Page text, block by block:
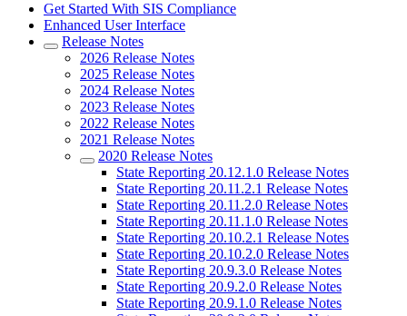
Get Started With SIS Compliance
Enhanced User Interface
Release Notes
2026 Release Notes
2025 Release Notes
2024 Release Notes
2023 Release Notes
2022 Release Notes
2021 Release Notes
2020 Release Notes
State Reporting 20.12.1.0 Release Notes
State Reporting 20.11.2.1 Release Notes
State Reporting 20.11.2.0 Release Notes
State Reporting 20.11.1.0 Release Notes
State Reporting 20.10.2.1 Release Notes
State Reporting 20.10.2.0 Release Notes
State Reporting 20.9.3.0 Release Notes
State Reporting 20.9.2.0 Release Notes
State Reporting 20.9.1.0 Release Notes